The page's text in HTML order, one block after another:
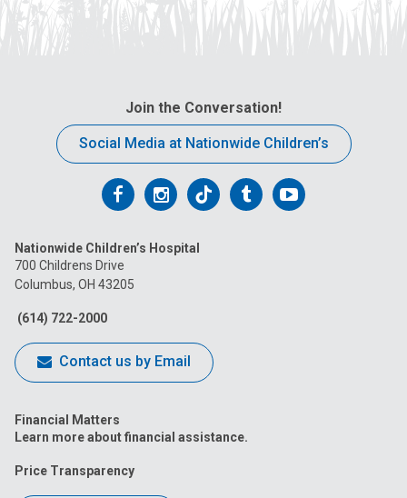
Join the Conversation!
Social Media at Nationwide Children’s
Follow
on
Facebook
Follow
on
Follow
on
FollowFollow
Nationwide Children’s Hospital
700 Childrens Drive
Columbus, OH 43205
(614) 722-2000
Contact us by Email
Financial Matters
Learn more about financial assistance.
Price Transparency